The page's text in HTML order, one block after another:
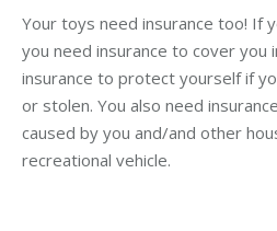
Your toys need insurance too! If
you need insurance to cover you
insurance to protect yourself if
or stolen. You also need
caused by you and/and other
recreational vehicle.